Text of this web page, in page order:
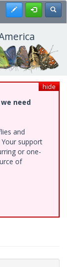
Register
hide
need
and
support
or one-
of